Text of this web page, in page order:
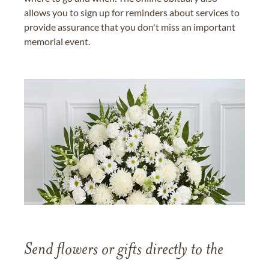
allows you to sign up for reminders about services to
provide assurance that you don't miss an important
memorial event.
Send flowers or gifts directly to the